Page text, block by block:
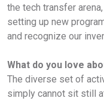
the tech transfer
setting up new
and recognize our
What do you love
The diverse set of
simply cannot sit still